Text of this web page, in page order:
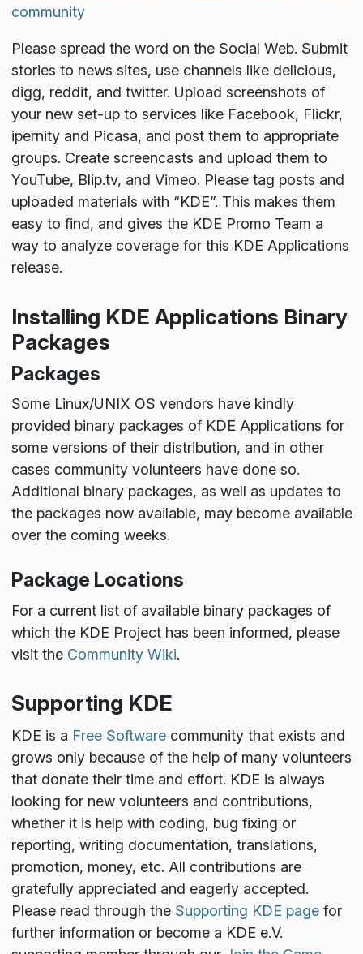
community
Please spread the word on the Social Web. Submit
stories to news sites, use channels like delicious,
digg, reddit, and twitter. Upload screenshots of
your new set-up to services like Facebook, Flickr,
ipernity and Picasa, and post them to appropriate
groups. Create screencasts and upload them to
YouTube, Blip.tv, and Vimeo. Please tag posts and
uploaded materials with “KDE”. This makes them
easy to find, and gives the KDE Promo Team a
way to analyze coverage for this KDE Applications
release.
Installing KDE Applications Binary
Packages
Packages
Some Linux/UNIX OS vendors have kindly
provided binary packages of KDE Applications for
some versions of their distribution, and in other
cases community volunteers have done so.
Additional binary packages, as well as updates to
the packages now available, may become available
over the coming weeks.
Package Locations
For a current list of available binary packages of
which the KDE Project has been informed, please
visit the Community Wiki.
Supporting KDE
KDE is a Free Softwarecommunity that exists and
grows only because of the help of many volunteers
that donate their time and effort. KDE is always
looking for new volunteers and contributions,
whether it is help with coding, bug fixing or
reporting, writing documentation, translations,
promotion, money, etc. All contributions are
gratefully appreciated and eagerly accepted.
Please read through the Supporting KDE pagefor
further information or become a KDE e.V.